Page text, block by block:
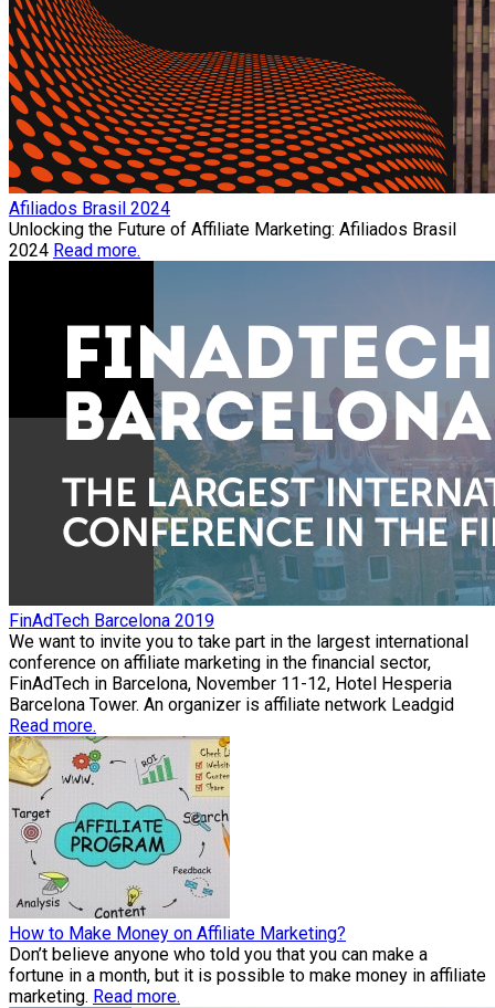
Afiliados Brasil 2024
Unlocking the Future of Affiliate Marketing: Afiliados Brasil
2024 Read more.
FinAdTech Barcelona 2019
We want to invite you to take part in the largest international
conference on affiliate marketing in the financial sector,
FinAdTech in Barcelona, November 11-12, Hotel Hesperia
Barcelona Tower. An organizer is affiliate network Leadgid
Read more.
How to Make Money on Affiliate Marketing?
Don’t believe anyone who told you that you can make a
fortune in a month, but it is possible to make money in affiliate
marketing. Read more.